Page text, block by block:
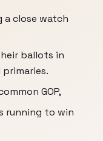
a close watch
ballots in
GOP,
running to win